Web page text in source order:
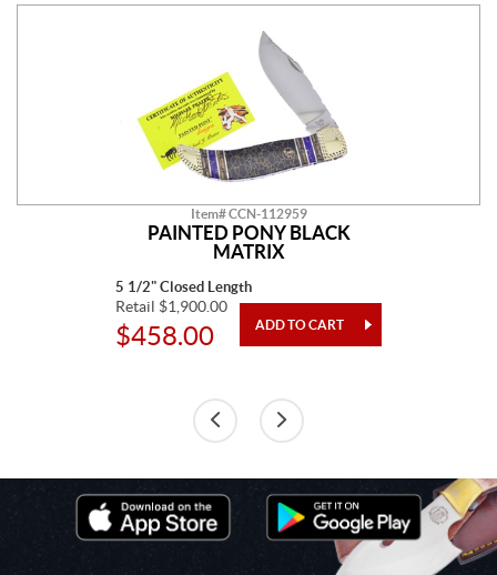
Item# CCN-112959
PAINTED PONY BLACK
MATRIX
5 1/2" Closed Length
Retail $1,900.00
$458.00